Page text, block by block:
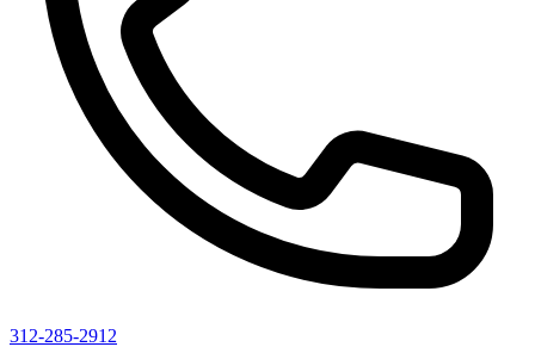
312-285-2912